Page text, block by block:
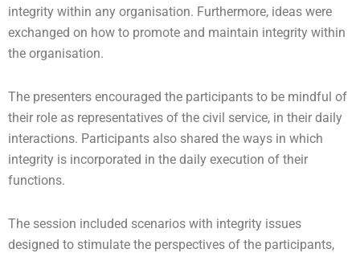
integrity within any organisation. Furthermore, ideas were
exchanged on how to promote and maintain integrity within
the organisation.
The presenters encouraged the participants to be mindful of
their role as representatives of the civil service, in their daily
interactions. Participants also shared the ways in which
integrity is incorporated in the daily execution of their
functions.
The session included scenarios with integrity issues
designed to stimulate the perspectives of the participants,